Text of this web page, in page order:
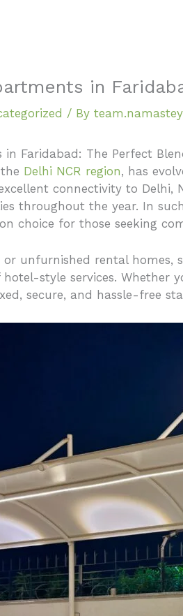
in
/ By team.namastey
in Faridabad: The Perfect
Delhi NCR region, has
connectivity to
throughout the year. In
choice for those seeking
unfurnished rental
style services. Whether
secure, and hassle-free